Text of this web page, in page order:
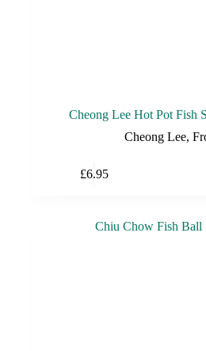
Cheong Lee Hot Pot Fish
Cheong Lee,
£6.95